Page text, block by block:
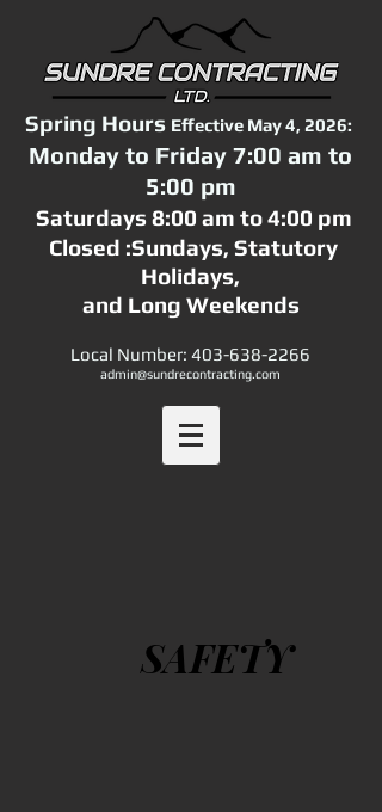
Spring Hours Effective May 4, 2026:
Monday to Friday 7:00 am to
5:00 pm
Saturdays 8:00 am to 4:00 pm
Closed :Sundays, Statutory
Holidays,
and Long Weekends
Local Number: 403-638-2266
admin@sundrecontracting.com
SAFETY